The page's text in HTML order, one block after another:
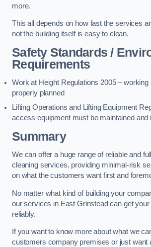
more.
This all depends on how fast the services
not the building itself is easy to clean.
Safety Standards /
Requirements
Work at Height Regulations 2005 – working
properly planned
Lifting Operations and Lifting Equipment
access equipment must be maintained and
Summary
We can offer a huge range of reliable and
cleaning services, providing minimal-risk
on what the customers want first and
No matter what kind of building your
our services in East Grinstead can get your
reliably.
If you want to know more about what we
customers company premises or just want